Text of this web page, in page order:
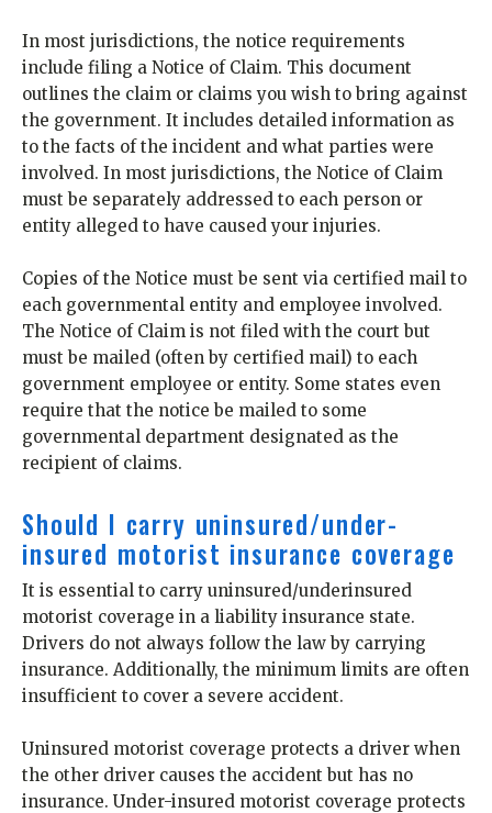
In most jurisdictions, the notice requirements
include filing a Notice of Claim. This document
outlines the claim or claims you wish to bring against
the government. It includes detailed information as
to the facts of the incident and what parties were
involved. In most jurisdictions, the Notice of Claim
must be separately addressed to each person or
entity alleged to have caused your injuries.
Copies of the Notice must be sent via certified mail to
each governmental entity and employee involved.
The Notice of Claim is not filed with the court but
must be mailed (often by certified mail) to each
government employee or entity. Some states even
require that the notice be mailed to some
governmental department designated as the
recipient of claims.
Should I carry uninsured/under-
insured motorist insurance coverage
It is essential to carry uninsured/underinsured
motorist coverage in a liability insurance state.
Drivers do not always follow the law by carrying
insurance. Additionally, the minimum limits are often
insufficient to cover a severe accident.
Uninsured motorist coverage protects a driver when
the other driver causes the accident but has no
insurance. Under-insured motorist coverage protects